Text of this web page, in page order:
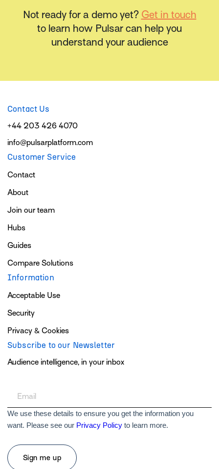
Not ready for a demo yet? Get in touch
to learn how Pulsar can help you
understand your audience
Contact Us
+44 203 426 4070
info@pulsarplatform.com
Customer Service
Contact
About
Join our team
Hubs
Guides
Compare Solutions
Information
Acceptable Use
Security
Privacy & Cookies
Subscribe to our Newsletter
Audience intelligence, in your inbox
We use these details to ensure you get the information you
want. Please see our Privacy Policy to learn more.